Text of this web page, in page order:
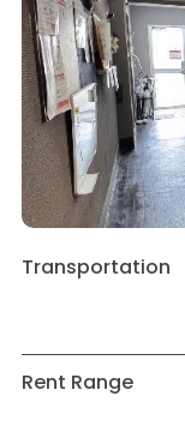
Transportation
Rent Range